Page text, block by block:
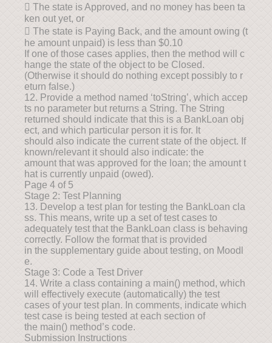
 The state is Approved, and no money has been ta
ken out yet, or
 The state is Paying Back, and the amount owing (t
he amount unpaid) is less than $0.10
If one of those cases applies, then the method will c
hange the state of the object to be Closed.
(Otherwise it should do nothing except possibly to r
eturn false.)
12. Provide a method named ‘toString’, which accep
ts no parameter but returns a String. The String
returned should indicate that this is a BankLoan obj
ect, and which particular person it is for. It
should also indicate the current state of the object. If
known/relevant it should also indicate: the
amount that was approved for the loan; the amount t
hat is currently unpaid (owed).
Page 4 of 5
Stage 2: Test Planning
13. Develop a test plan for testing the BankLoan cla
ss. This means, write up a set of test cases to
adequately test that the BankLoan class is behaving
correctly. Follow the format that is provided
in the supplementary guide about testing, on Moodl
e.
Stage 3: Code a Test Driver
14. Write a class containing a main() method, which
will effectively execute (automatically) the test
cases of your test plan. In comments, indicate which
test case is being tested at each section of
the main() method’s code.
Submission Instructions